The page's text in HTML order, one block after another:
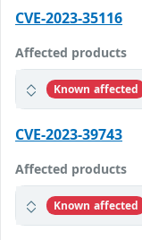
CVE-2023-35116
Affected products
Known affected
CVE-2023-39743
Affected products
Known affected